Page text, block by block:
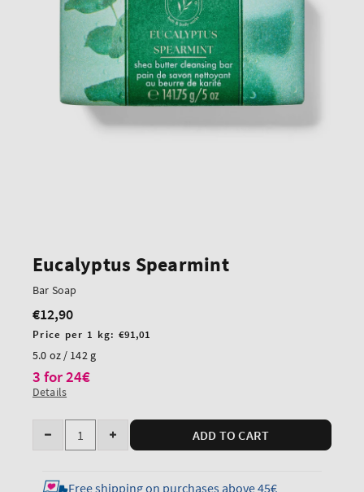
Eucalyptus Spearmint
Bar Soap
Regular
price
€12,90
Unit
price
Price per 1 kg: €91,01
5.0 oz / 142 g
3 for 24€
Details
Quantity
Decrease
for
Increase
for
ADD TO CART
Free shipping on purchases above 45€